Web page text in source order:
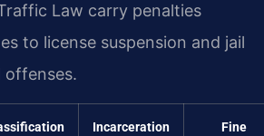
Law carry penalties
to license suspension and jail
offenses.
Incarceration Fine